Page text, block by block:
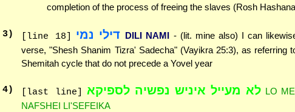
completion of the process of freeing the slaves (Rosh
3) [line 18] דילי נמי DILI NAMI - (lit. mine also) I can
verse, "Shesh Shanim Tizra' Sadecha" (Vayikra 25:3), as referring
Shemitah cycle that do not precede a Yovel year
4) [last line] לא מעייל איניש נפשיה לספיקא LO
NAFSHEI LI'SEFEIKA